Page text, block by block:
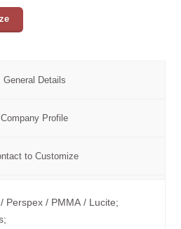
General Details
Company Profile
to Customize
Perspex / PMMA / Lucite;